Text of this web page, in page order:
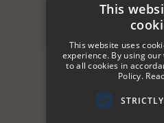
This
This website uses
experience. By using
to all cookies in
Policy.